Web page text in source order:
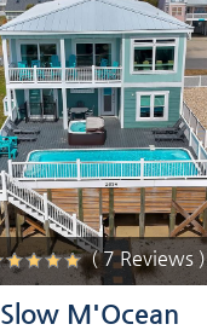
( 7 Reviews )
Slow M'Ocean